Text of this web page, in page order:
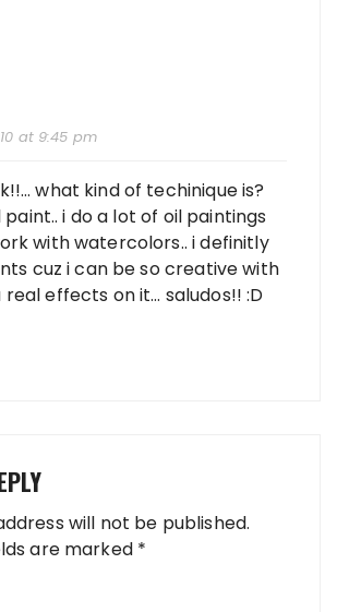
at 9:45 pm
what kind of techinique is?
paint.. i do a lot of oil paintings
with watercolors.. i definitly
cuz i can be so creative with
effects on it… saludos!! :D
will not be published.
are marked *